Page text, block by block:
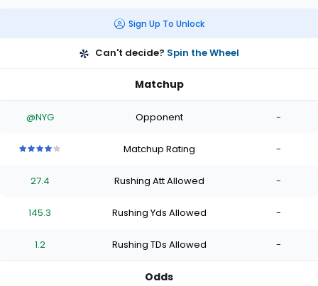
Sign Up To Unlock
Can't decide? Spin the Wheel
Matchup
@NYG Opponent -
stars
of
stars
of
stars
of
stars
Matchup Rating -
27.4 Rushing Att Allowed -
145.3 Rushing Yds Allowed -
1.2 Rushing TDs Allowed -
Odds